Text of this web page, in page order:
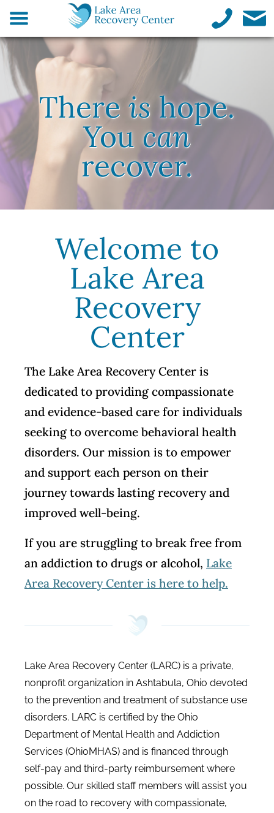
There is hope.
Youcan
recover.
Welcome to
Lake Area
Recovery
Center
The Lake Area Recovery Center is
dedicated to providing compassionate
and evidence-based care for individuals
seeking to overcome behavioral health
disorders. Our mission is to empower
and support each person on their
journey towards lasting recovery and
improved well-being.
If you are struggling to break free from
an addiction to drugs or alcohol, Lake
Area Recovery Center is here to help.
Lake Area Recovery Center (LARC) is a private,
nonprofit organization in Ashtabula, Ohio devoted
to the prevention and treatment of substance use
disorders. LARC is certified by the Ohio
Department of Mental Health and Addiction
Services (OhioMHAS) and is financed through
self-pay and third-party reimbursement where
possible. Our skilled staff members will assist you
on the road to recovery with compassionate,